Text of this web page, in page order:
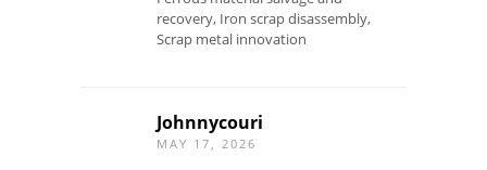
recovery, Iron scrap disassembly,
Scrap metal innovation
Johnnycouri
MAY 17, 2026